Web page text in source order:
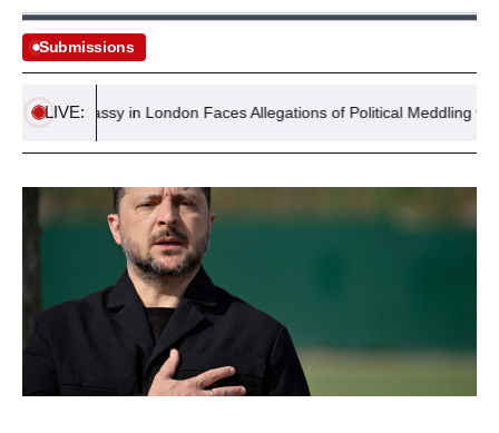
Submissions
LIVE:
Embassy in London Faces Allegations of Political Meddling with